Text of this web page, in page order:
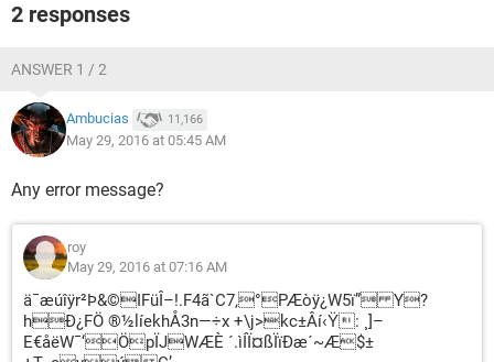
2 responses
ANSWER 1 / 2
Ambucias 11,166
May 29, 2016 at 05:45 AM
Any error message?
roy
May 29, 2016 at 07:16 AM
ä¯æúîÿr²Þ&©IFüÎ–!.F4ã`C7‚°PÆòÿ¿W5ï” Y?
hÐ¿FÖ ®½líekhÅ3n—÷x +\j>kc±Âí‹Ÿ: ¸]–
E€åëW¯‘ÖpÏJWÆÈ ´.ìÍÏ¤ßÏïÐæ´~Æ$±